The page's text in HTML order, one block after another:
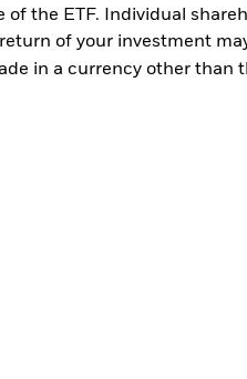
of the ETF. Individual
of your investment
in a currency other than